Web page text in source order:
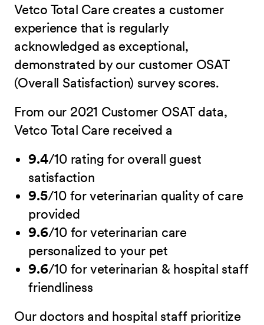
Vetco Total Care creates a customer
experience that is regularly
acknowledged as exceptional,
demonstrated by our customer OSAT
(Overall Satisfaction) survey scores.
From our 2021 Customer OSAT data,
Vetco Total Care received a
9.4/10 rating for overall guest
satisfaction
9.5/10 for veterinarian quality of care
provided
9.6/10 for veterinarian care
personalized to your pet
9.6/10 for veterinarian & hospital staff
friendliness
Our doctors and hospital staff prioritize